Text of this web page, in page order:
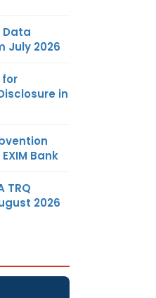
Data
July 2026
for
in
Bank
TRQ
2026